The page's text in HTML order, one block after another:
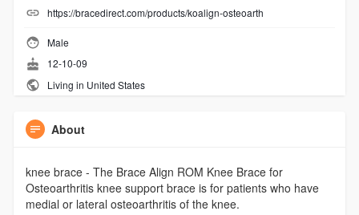
https://bracedirect.com/products/koalign-osteoarth
Male
12-10-09
Living in United States
About
knee brace - The Brace Align ROM Knee Brace for
Osteoarthritis knee support brace is for patients who have
medial or lateral osteoarthritis of the knee.